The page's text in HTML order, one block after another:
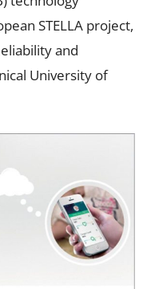
STELLA project,
and
University of